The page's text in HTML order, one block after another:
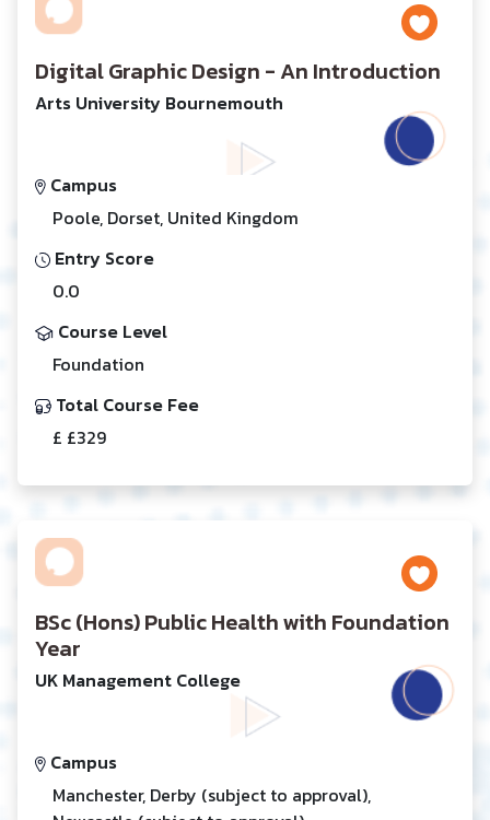
Digital Graphic Design - An Introduction
Arts University Bournemouth
Campus
Poole, Dorset, United Kingdom
Entry Score
0.0
Course Level
Foundation
Total Course Fee
£ £329
BSc (Hons) Public Health with Foundation
Year
UK Management College
Campus
Manchester, Derby (subject to approval),